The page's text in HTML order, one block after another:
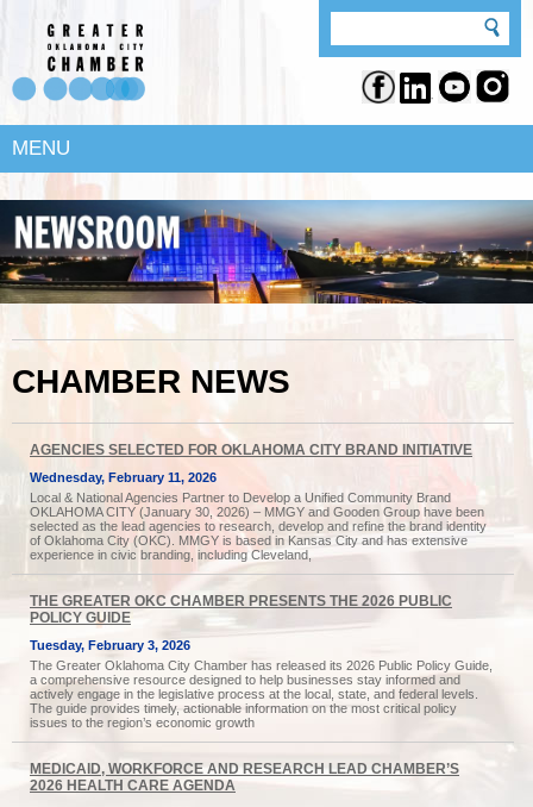
MENU
CHAMBER NEWS
AGENCIES SELECTED FOR OKLAHOMA CITY BRAND INITIATIVE
Wednesday, February 11, 2026
Local & National Agencies Partner to Develop a Unified Community Brand
OKLAHOMA CITY (January 30, 2026) – MMGY and Gooden Group have been
selected as the lead agencies to research, develop and refine the brand identity
of Oklahoma City (OKC). MMGY is based in Kansas City and has extensive
experience in civic branding, including Cleveland,
THE GREATER OKC CHAMBER PRESENTS THE 2026 PUBLIC
POLICY GUIDE
Tuesday, February 3, 2026
The Greater Oklahoma City Chamber has released its 2026 Public Policy Guide,
a comprehensive resource designed to help businesses stay informed and
actively engage in the legislative process at the local, state, and federal levels.
The guide provides timely, actionable information on the most critical policy
issues to the region’s economic growth
MEDICAID, WORKFORCE AND RESEARCH LEAD CHAMBER’S
2026 HEALTH CARE AGENDA